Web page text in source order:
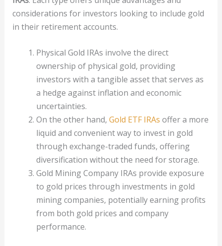
considerations for investors looking to include gold
in their retirement accounts.
Physical Gold IRAs involve the direct
ownership of physical gold, providing
investors with a tangible asset that serves as
a hedge against inflation and economic
uncertainties.
On the other hand, Gold ETF IRAs offer a more
liquid and convenient way to invest in gold
through exchange-traded funds, offering
diversification without the need for storage.
Gold Mining Company IRAs provide exposure
to gold prices through investments in gold
mining companies, potentially earning profits
from both gold prices and company
performance.